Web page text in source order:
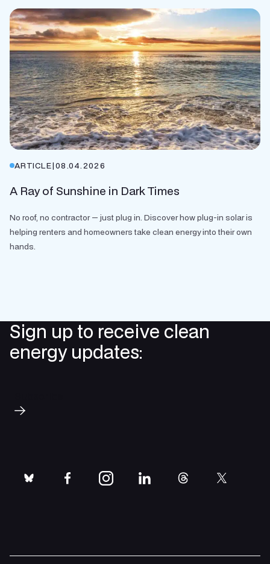
ARTICLE|08.04.2026
A Ray of Sunshine in Dark Times
No roof, no contractor — just plug in. Discover how plug-in solar is
helping renters and homeowners take clean energy into their own
hands.
Sign up to receive clean
energy updates:
bluesky facebookinstagramlinkedinthreads twitter